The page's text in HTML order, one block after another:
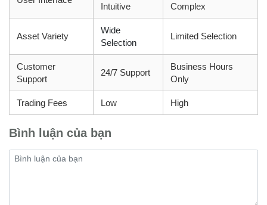
Intuitive
Complex
Asset Variety
Wide
Selection
Limited Selection
Customer
Support
24/7 Support
Business Hours
Only
Trading Fees Low High
Bình luận của bạn